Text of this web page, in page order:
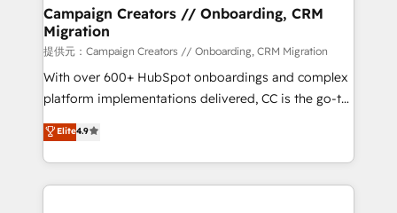
infrastructure to life. Our collaborative approach
keeps you in control whilst we plan and support the
route to your revenue goals. We have successfully
supported over 500 organisations with HubSpot
implementation, optimisation, training, and
methodology will ensure that you receive the best
deployment experience possible. Whether you are
Campaign Creators // Onboarding, CRM
Migration
提供元：Campaign Creators // Onboarding, CRM Migration
With over 600+ HubSpot onboardings and complex
platform implementations delivered, CC is the go-to
Elite Solutions Partner for businesses ready to
migrate, replatform, and scale smarter. We specialize
in high-impact CRM and CMS migrations and
onboarding from platforms like Salesforce, NetSuite,
Elite4.9